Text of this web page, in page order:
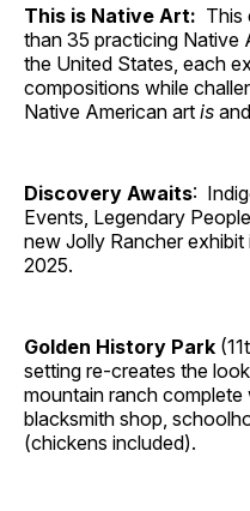
This is Native Art: This
than 35 practicing Native
the United States, each
compositions while
Native American art is
Discovery Awaits:
Events, Legendary
new Jolly Rancher
2025.
Golden History Park
setting re-creates the
mountain ranch
blacksmith shop,
(chickens included).